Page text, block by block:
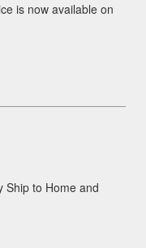
is now available on
Ship to Home and